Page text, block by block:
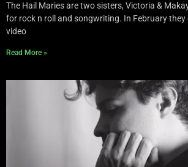
The Hail Maries are two sisters, Victoria &
for rock n roll and songwriting. In February
video
Read More »